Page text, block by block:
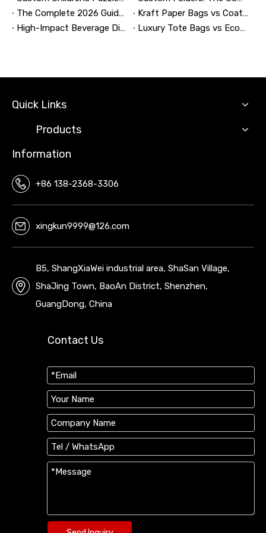
The Complete 2026 Guide to Updating and Refreshing Retail Displays
Kraft Paper Bags vs Coated Paper Bags: Which Is More Durable?
High-Impact Beverage Display Design: Expert Strategies From a 20-Year Display Manufacturer
Luxury Tote Bags vs Economy Shopping Bags for Retail Packaging
Quick Links
Products
Information
+86 138-2368-3306
xingkun9999@126.com
B5, ShangXiaWei industrial area, ShaSan Village,
ShaJing Town, BaoAn District, Shenzhen,
GuangDong, China
Contact Us